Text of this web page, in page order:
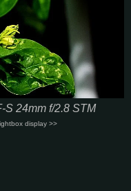
S 24mm f/2.8 STM
display >>